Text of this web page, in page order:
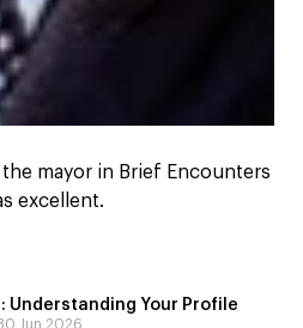
mayor in Brief Encounters
excellent.
Understanding Your Profile
Jun 2026